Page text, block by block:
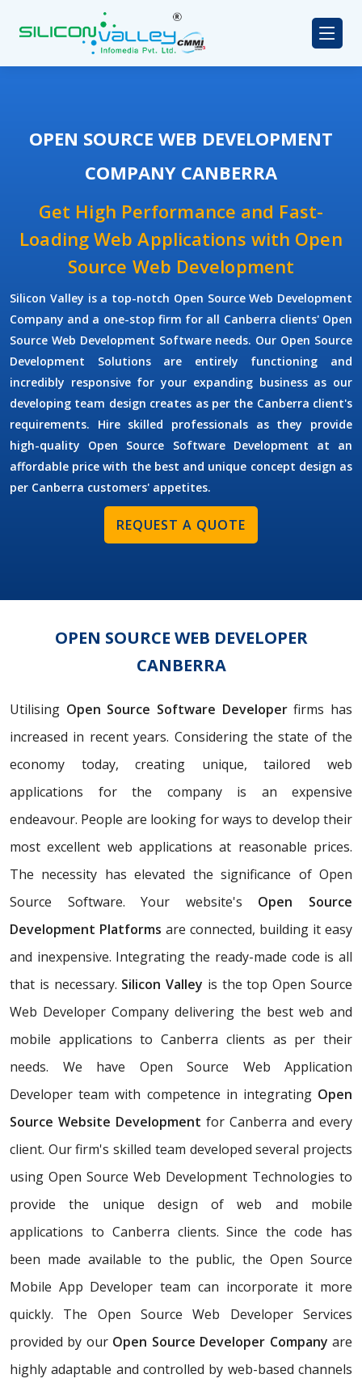
OPEN SOURCE WEB DEVELOPMENT
COMPANY CANBERRA
Get High Performance and Fast-
Loading Web Applications with Open
Source Web Development
Silicon Valley is a top-notch Open Source Web Development
Company and a one-stop firm for all Canberra clients' Open
Source Web Development Software needs. Our Open Source
Development Solutions are entirely functioning and
incredibly responsive for your expanding business as our
developing team design creates as per the Canberra client's
requirements. Hire skilled professionals as they provide
high-quality Open Source Software Development at an
affordable price with the best and unique concept design as
per Canberra customers' appetites.
REQUEST A QUOTE
OPEN SOURCE WEB DEVELOPER
CANBERRA
Utilising Open Source Software Developerfirms has
increased in recent years. Considering the state of the
economy today, creating unique, tailored web
applications for the company is an expensive
endeavour. People are looking for ways to develop their
most excellent web applications at reasonable prices.
The necessity has elevated the significance of Open
Source Software. Your website's Open Source
Development Platforms are connected, building it easy
and inexpensive. Integrating the ready-made code is all
that is necessary. Silicon Valley is the top Open Source
Web Developer Company delivering the best web and
mobile applications to Canberra clients as per their
needs. We have Open Source Web Application
Developer team with competence in integrating Open
Source Website Development for Canberra and every
client. Our firm's skilled team developed several projects
using Open Source Web Development Technologies to
provide the unique design of web and mobile
applications to Canberra clients. Since the code has
been made available to the public, the Open Source
Mobile App Developer team can incorporate it more
quickly. The Open Source Web Developer Services
provided by our Open Source Developer Company are
highly adaptable and controlled by web-based channels